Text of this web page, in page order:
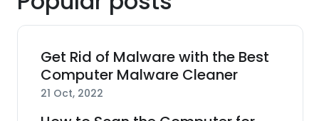
Get Rid of Malware with the Best
Computer Malware Cleaner
21 Oct, 2022